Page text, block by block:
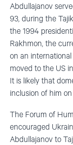
Abdullajanov
93, during the
the 1994
Rakhmon, the
on an
moved to the US
It is likely that
inclusion of him
The Forum of
encouraged
Abdullajanov to